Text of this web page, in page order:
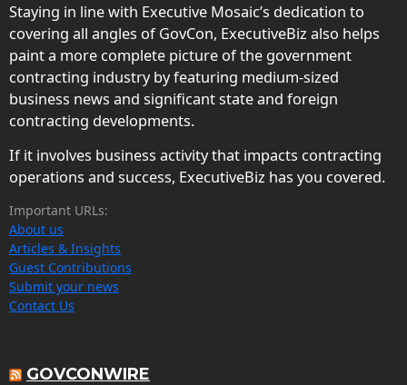
Staying in line with Executive Mosaic’s dedication to
covering all angles of GovCon, ExecutiveBiz also helps
paint a more complete picture of the government
contracting industry by featuring medium-sized
business news and significant state and foreign
contracting developments.
If it involves business activity that impacts contracting
operations and success, ExecutiveBiz has you covered.
Important URLs:
About us
Articles & Insights
Guest Contributions
Submit your news
Contact Us
GOVCONWIRE